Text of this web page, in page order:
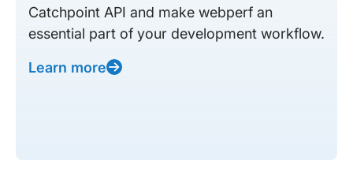
Catchpoint API and make webperf an
essential part of your development workflow.
Learn more